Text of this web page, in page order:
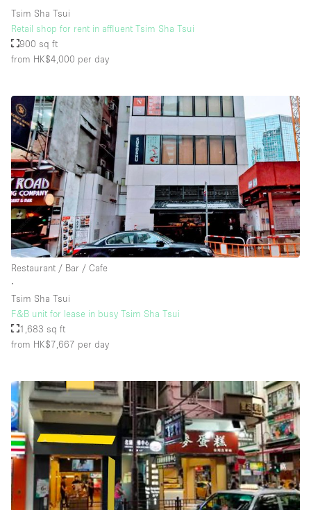
Tsim Sha Tsui
Retail shop for rent in affluent Tsim Sha Tsui
900 sq ft
from HK$4,000 per day
Restaurant / Bar / Cafe
∙
Tsim Sha Tsui
F&B unit for lease in busy Tsim Sha Tsui
1,683 sq ft
from HK$7,667 per day